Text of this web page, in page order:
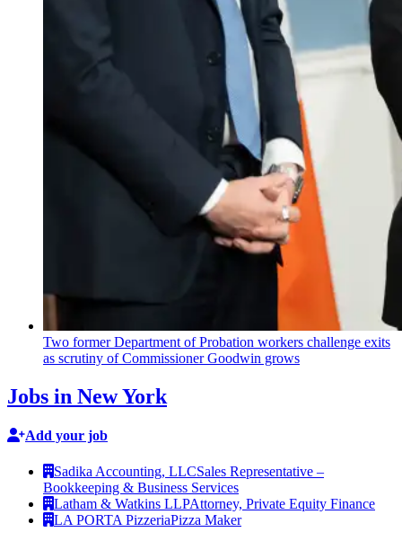
Two former Department of Probation workers challenge exits
as scrutiny ofCommissionerGoodwin grows
Jobs in New York
Add your job
Sadika Accounting, LLCSales Representative –
Bookkeeping & Business Services
Latham & Watkins LLPAttorney, Private Equity Finance
LA PORTA PizzeriaPizza Maker